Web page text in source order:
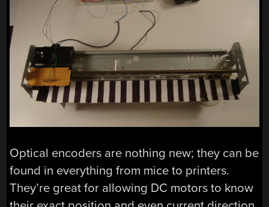
Optical encoders are nothing new; they can be
found in everything from mice to printers.
They’re great for allowing DC motors to know